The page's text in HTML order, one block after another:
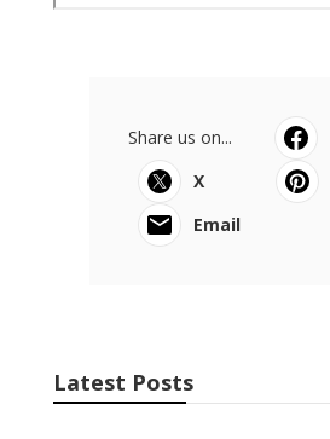
Share us on...
X
Email
Latest Posts